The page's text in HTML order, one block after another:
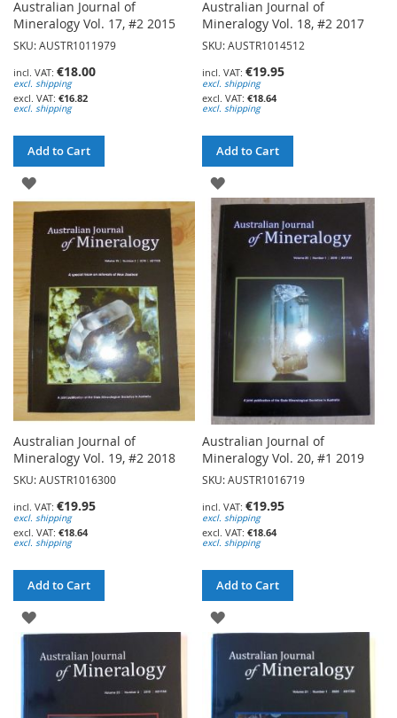
Australian Journal of
Mineralogy Vol. 17, #2 2015
SKU: AUSTR1011979
€18.00
excl. shipping
€16.82
excl. shipping
Add to Cart
ADD
TO
WISH
Australian Journal of
Mineralogy Vol. 18, #2 2017
SKU: AUSTR1014512
€19.95
excl. shipping
€18.64
excl. shipping
Add to Cart
ADD
WISH
LIST
Australian Journal of
Mineralogy Vol. 19, #2 2018
SKU: AUSTR1016300
€19.95
excl. shipping
€18.64
excl. shipping
Add to Cart
ADD
WISH
Australian Journal of
Mineralogy Vol. 20, #1 2019
SKU: AUSTR1016719
€19.95
excl. shipping
€18.64
excl. shipping
Add to Cart
ADD
WISH
LIST